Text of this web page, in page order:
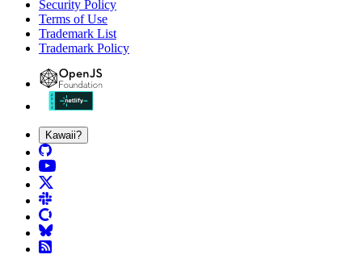
Security Policy
Terms of Use
Trademark List
Trademark Policy
Kawaii?